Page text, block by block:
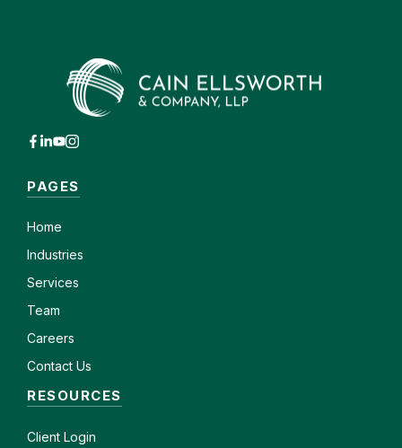
PAGES
Home
Industries
Services
Team
Careers
Contact Us
RESOURCES
Client Login